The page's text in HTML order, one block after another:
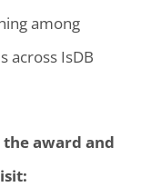
among
across IsDB
award and